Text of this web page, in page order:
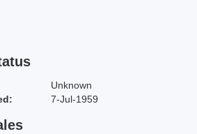
Unknown
7-Jul-1959